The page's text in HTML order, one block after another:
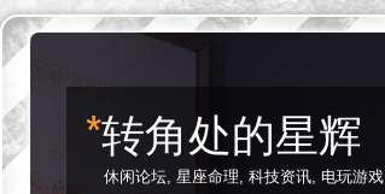
*转角处的星辉
休闲论坛, 星座命理, 科技资讯, 电玩游戏